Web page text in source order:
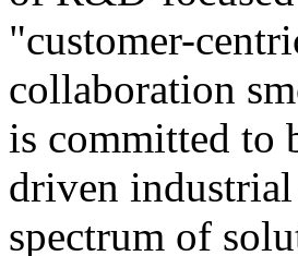
"customer-
collaboration
is committed to
driven
spectrum of